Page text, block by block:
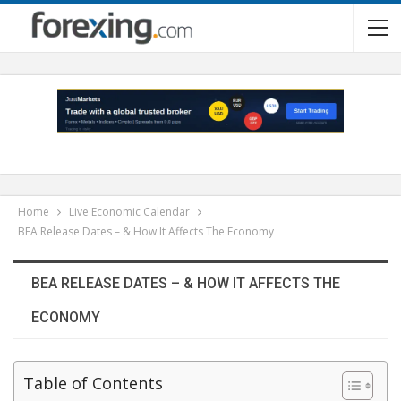
Home
Live Economic Calendar
BEA Release Dates – & How It Affects The Economy
BEA RELEASE DATES – & HOW IT AFFECTS THE
ECONOMY
Table of Contents